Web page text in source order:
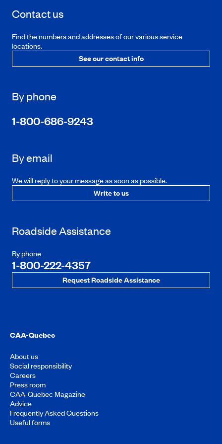
Contact us
Find the numbers and addresses of our various service
locations.
See our contact info
By phone
1-800-686-9243
By email
We will reply to your message as soon as possible.
Write to us
Roadside Assistance
By phone
1-800-222-4357
Request Roadside Assistance
CAA-Quebec
About us
Social responsibility
Careers
Press room
CAA-Quebec Magazine
Advice
Frequently Asked Questions
Useful forms